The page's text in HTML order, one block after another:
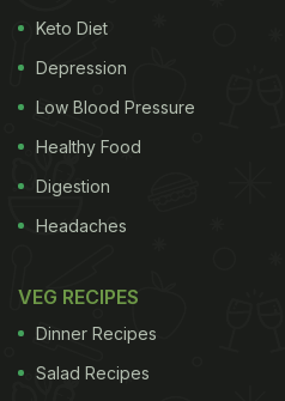
Keto Diet
Depression
Low Blood Pressure
Healthy Food
Digestion
Headaches
VEG RECIPES
Dinner Recipes
Salad Recipes